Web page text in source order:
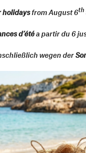
holidaysfrom August 6th
d’étéa partir du 6
wegen der
Milan
DESIGN WEEK -
- design field / stand